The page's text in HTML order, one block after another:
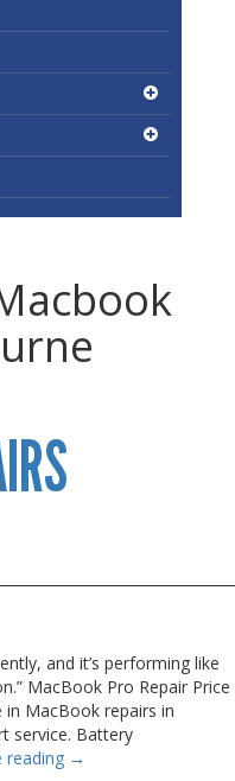
and it’s performing like
MacBook Pro Repair Price
in MacBook repairs in
service. Battery
reading →